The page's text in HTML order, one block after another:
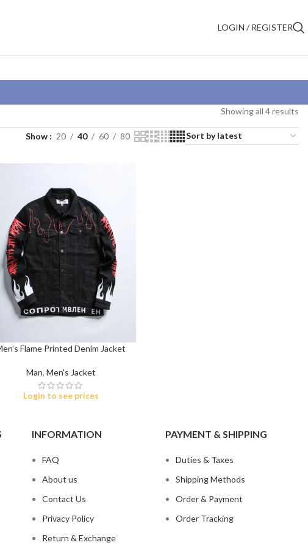
Fit Jeans
Shop By Fabric
Stretchable Denim
LOGIN / REGISTER
Showing all 4 results
Show 20 40 60 80
Flame Printed Denim Jacket
Man, Men's Jacket
Login to see prices
INFORMATION
FAQ
About us
Contact Us
Privacy Policy
Return & Exchange
PAYMENT & SHIPPING
Duties & Taxes
Shipping Methods
Order & Payment
Order Tracking